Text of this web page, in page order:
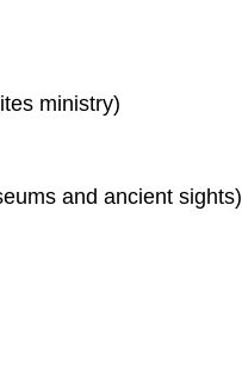
ministry)
and ancient sights)